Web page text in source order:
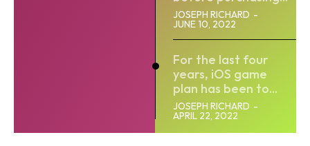
JOSEPH RICHARD -
JUNE 10, 2022
For the last four
years, iOS game
plan has been to...
JOSEPH RICHARD -
APRIL 22, 2022